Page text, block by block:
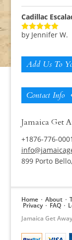
Cadillac
Rated5out
by Jennifer W.
Add Us To
Contact Info
Jamaica Get
+1876-776-0001
899 Porto
Home About
Privacy FAQ
Jamaica Get